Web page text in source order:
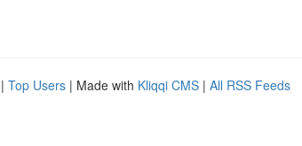
| Top Users | Made with Kliqqi CMS | All RSS Feeds